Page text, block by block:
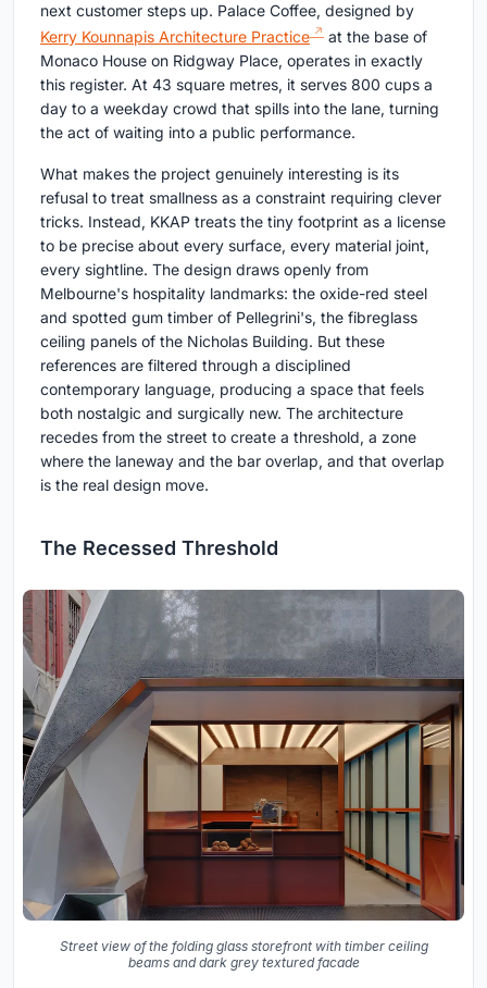
next customer steps up. Palace Coffee, designed by
Kerry Kounnapis Architecture Practice
at the base of
Monaco House on Ridgway Place, operates in exactly
this register. At 43 square metres, it serves 800 cups a
day to a weekday crowd that spills into the lane, turning
the act of waiting into a public performance.
What makes the project genuinely interesting is its
refusal to treat smallness as a constraint requiring clever
tricks. Instead, KKAP treats the tiny footprint as a license
to be precise about every surface, every material joint,
every sightline. The design draws openly from
Melbourne's hospitality landmarks: the oxide-red steel
and spotted gum timber of Pellegrini's, the fibreglass
ceiling panels of the Nicholas Building. But these
references are filtered through a disciplined
contemporary language, producing a space that feels
both nostalgic and surgically new. The architecture
recedes from the street to create a threshold, a zone
where the laneway and the bar overlap, and that overlap
is the real design move.
The Recessed Threshold
Street view of the folding glass storefront with timber ceiling
beams and dark grey textured facade